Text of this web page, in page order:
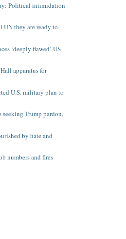
Political intimidation
UN they are ready to
‘deeply flawed’ US
apparatus for
U.S. military plan to
seeking Trump pardon,
by hate and
numbers and fires